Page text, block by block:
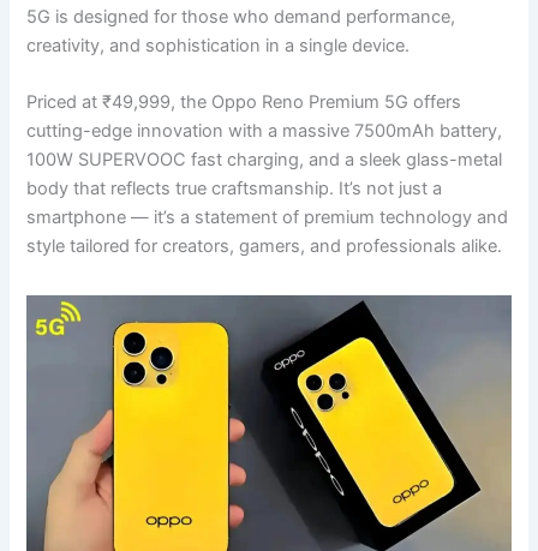
5G is designed for those who demand performance,
creativity, and sophistication in a single device.
Priced at ₹49,999, the Oppo Reno Premium 5G offers
cutting-edge innovation with a massive 7500mAh battery,
100W SUPERVOOC fast charging, and a sleek glass-metal
body that reflects true craftsmanship. It’s not just a
smartphone — it’s a statement of premium technology and
style tailored for creators, gamers, and professionals alike.